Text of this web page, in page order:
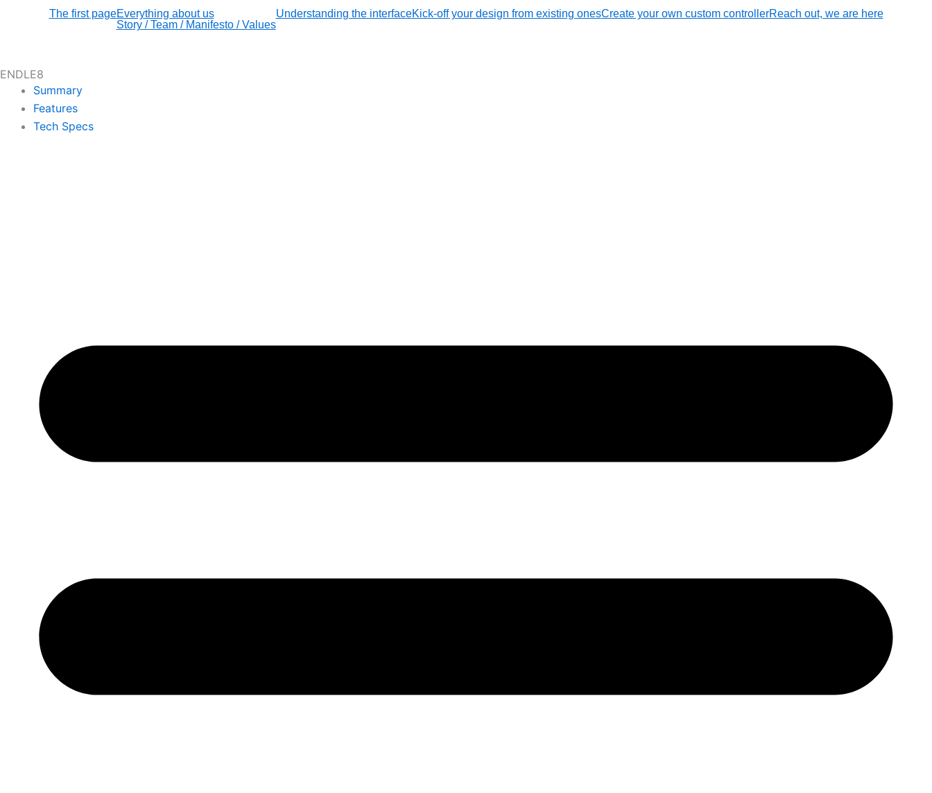
The first pageEverything about us
Story / Team / Manifesto / Values
Understanding the interfaceKick-off your design from existing onesCreate your own custom controllerReach out, we are here
ENDLE8
Summary
Features
Tech Specs